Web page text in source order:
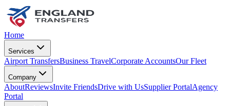
Home
Services
Airport TransfersBusiness TravelCorporate AccountsOur Fleet
Company
AboutReviewsInvite FriendsDrive with UsSupplier PortalAgency
Portal